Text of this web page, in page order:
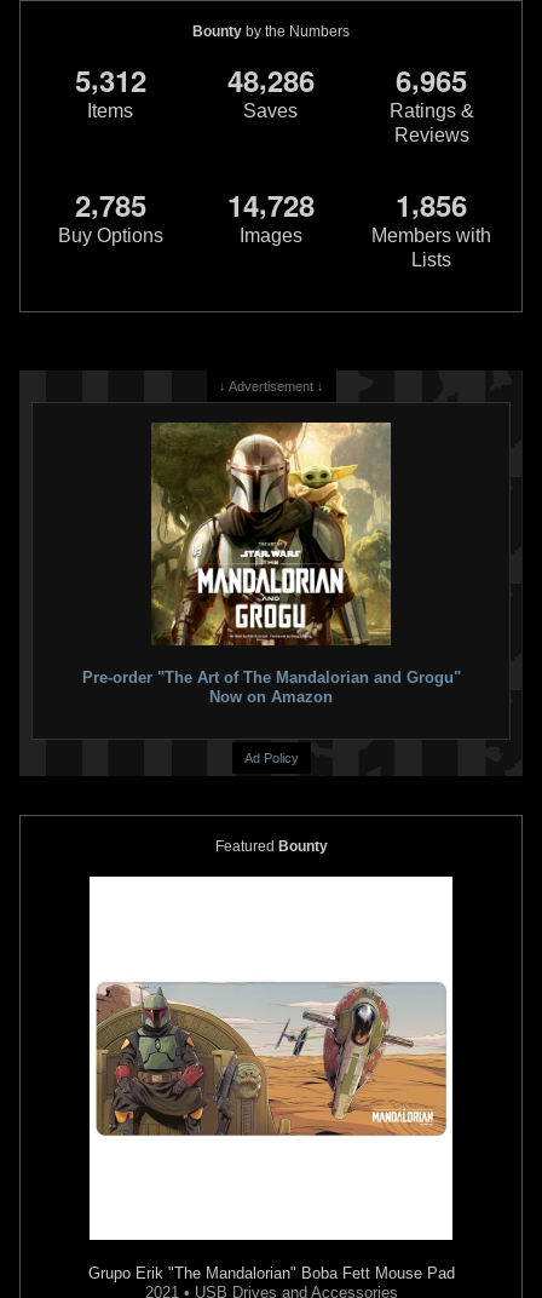
Boba Fett (40th Anniversary
Version)
Hasbro 14
Fett (Tython) (Walmart
2023
Hasbro 9
52
"Credit Collection"
Boba Fett (Walmart Exclusive)
13
26
Black Series "War of the Bounty
Hunters" Boba Fett (SDCC
Exclusive)
2022
Hasbro
2
(Throne Room)
Hasbro 10
2022
Hasbro
2
Bounty by the Numbers
5,312
Items
48,286
Saves
6,965
Ratings &
Reviews
2,785
Buy Options
14,728
Images
1,856
Members with
Lists
↓ Advertisement ↓
Pre-order "The Art of The Mandalorian and Grogu"
Now on Amazon
Ad Policy
Featured Bounty
Grupo Erik "The Mandalorian" Boba Fett Mouse Pad
2021 • USB Drives and Accessories